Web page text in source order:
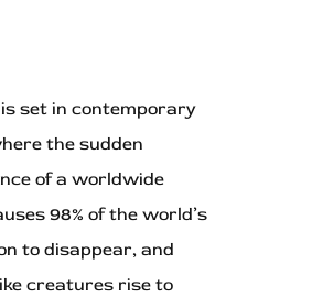
set in contemporary
the sudden
of a worldwide
98% of the world’s
to disappear, and
creatures rise to